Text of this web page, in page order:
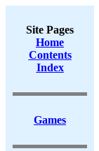
Site Pages
Home
Contents
Index
Games